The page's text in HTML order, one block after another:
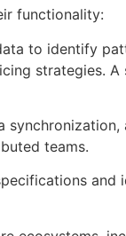
functionality:
to identify
strategies.
teams.